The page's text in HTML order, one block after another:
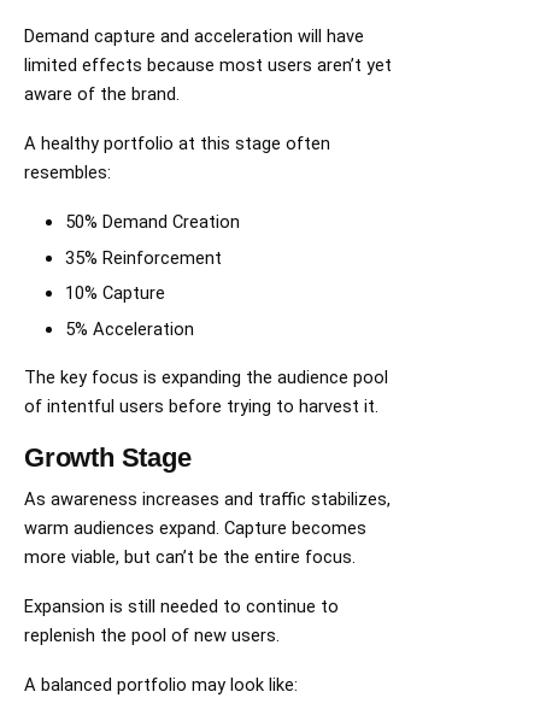
Demand capture and acceleration will have
limited effects because most users aren’t yet
aware of the brand.
A healthy portfolio at this stage often
resembles:
50% Demand Creation
35% Reinforcement
10% Capture
5% Acceleration
The key focus is expanding the audience pool
of intentful users before trying to harvest it.
Growth Stage
As awareness increases and traffic stabilizes,
warm audiences expand. Capture becomes
more viable, but can’t be the entire focus.
Expansion is still needed to continue to
replenish the pool of new users.
A balanced portfolio may look like: